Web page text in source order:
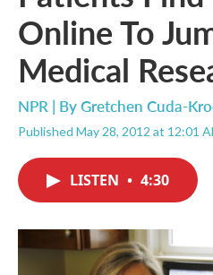
Online To
Medical
NPR | ByGretchen Cuda-
Published May 28, 2012 at 12:01
LISTEN • 4:30